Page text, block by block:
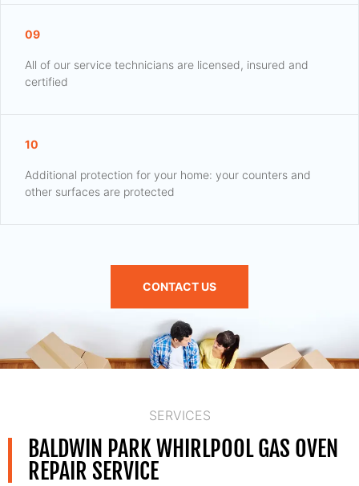
09
All of our service technicians are licensed, insured and
certified
10
Additional protection for your home: your counters and
other surfaces are protected
CONTACT US
SERVICES
BALDWIN PARK WHIRLPOOL GAS OVEN
REPAIR SERVICE